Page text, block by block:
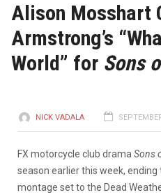
Alison Mosshart
Armstrong’s
World” for Sons
NICK VADALA
FX motorcycle club drama Sons
season earlier this week,
montage set to the Dead